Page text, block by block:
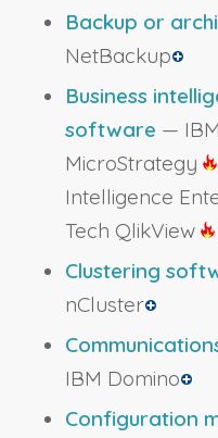
Backup or
NetBackup
Business
software —
MicroStrategy
Intelligence
Tech QlikView
Clustering
nCluster
IBM Domino
Configuration